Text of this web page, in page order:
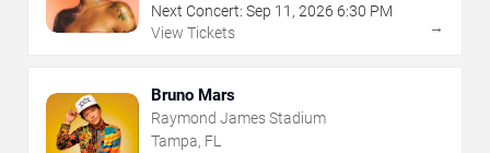
Next Concert: Sep 11 , 2026 6:30 PM
View Tickets
→
Bruno Mars
Raymond James Stadium
Tampa, FL